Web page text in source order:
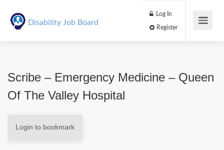
Disability Job Board
Log In
Scribe – Emergency Medicine – Queen
Of The Valley Hospital
Login to bookmark